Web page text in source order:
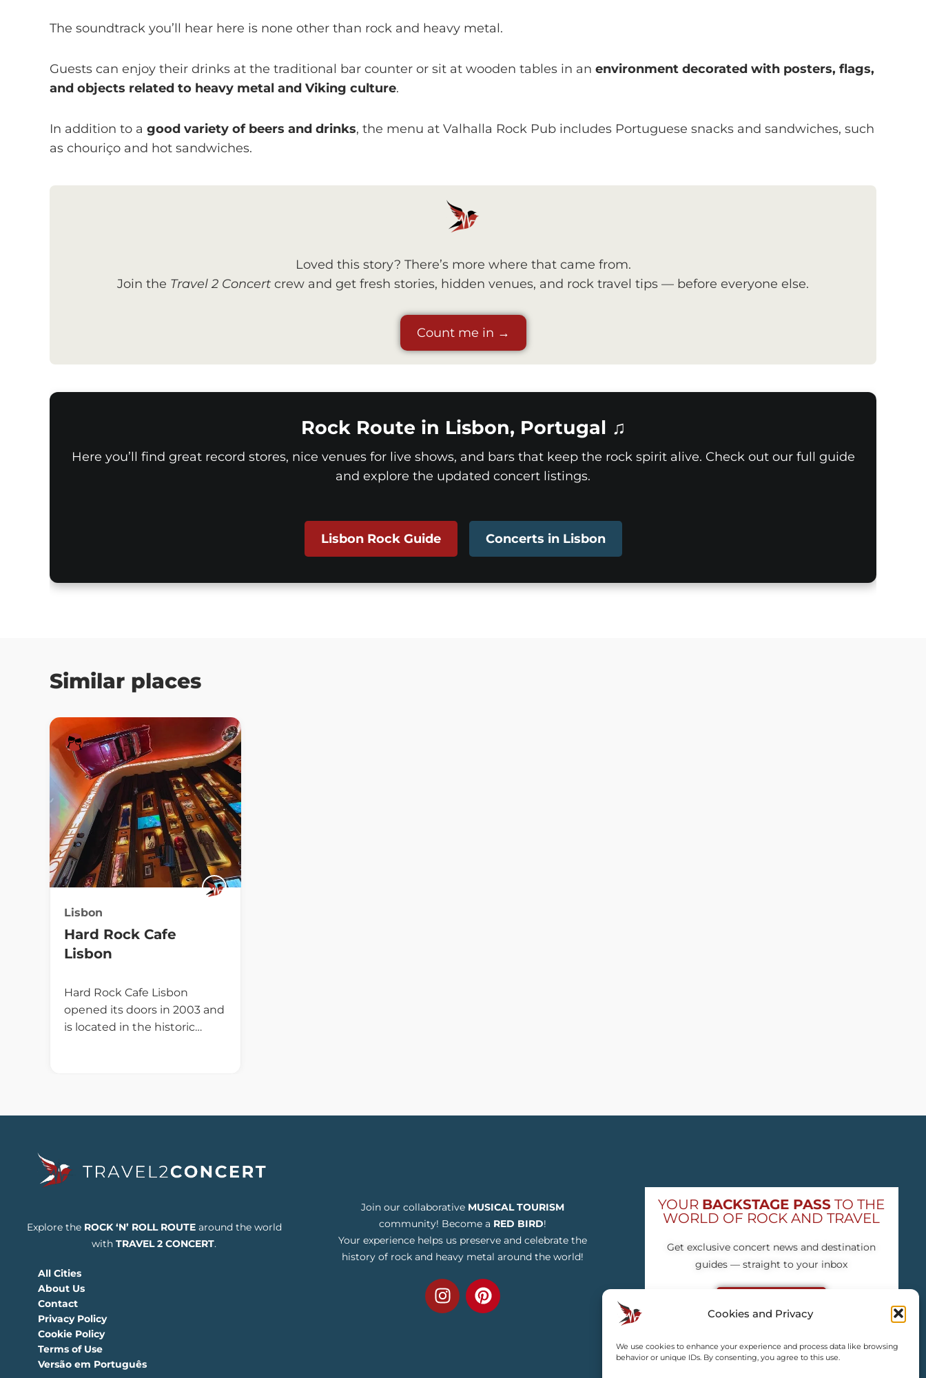
Cookies and Privacy
We use cookies to enhance your experience and process data like browsing
behavior or unique IDs. By consenting, you agree to this use.
The soundtrack you’ll hear here is none other than rock and heavy metal.
Guests can enjoy their drinks at the traditional bar counter or sit at wooden tables in an environment decorated with posters, flags,
and objects related to heavy metal and Viking culture.
In addition to a good variety of beers and drinks, the menu at Valhalla Rock Pub includes Portuguese snacks and sandwiches, such
as chouriço and hot sandwiches.
Loved this story? There’s more where that came from.
Join the Travel 2 Concert crew and get fresh stories, hidden venues, and rock travel tips — before everyone else.
Count me in →
Rock Route in Lisbon, Portugal ♫
Here you’ll find great record stores, nice venues for live shows, and bars that keep the rock spirit alive. Check out our full guide
and explore the updated concert listings.
Lisbon Rock Guide Concerts in Lisbon
Similar places
Lisbon
Hard Rock Cafe
Lisbon
Hard Rock Cafe Lisbon
opened its doors in 2003 and
is located in the historic…
Explore the ROCK ‘N’ ROLL ROUTEaround the world
withTRAVEL 2 CONCERT.
All Cities
About Us
Contact
Privacy Policy
Cookie Policy
Terms of Use
Versão em Português
Join our collaborative MUSICAL TOURISM
community! Become a RED BIRD!
Your experience helps us preserve and celebrate the
history of rock and heavy metal around the world!
YOUR BACKSTAGE PASS TO THE
WORLD OF ROCK AND TRAVEL
Get exclusive concert news and destination
guides — straight to your inbox